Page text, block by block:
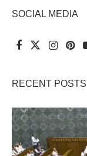
SOCIAL MEDIA
RECENT POSTS